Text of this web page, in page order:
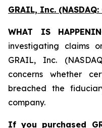
GRAIL, Inc. (NASDAQ:
WHAT IS
investigating claims
GRAIL, Inc.
concerns whether
breached the
company.
If you purchased